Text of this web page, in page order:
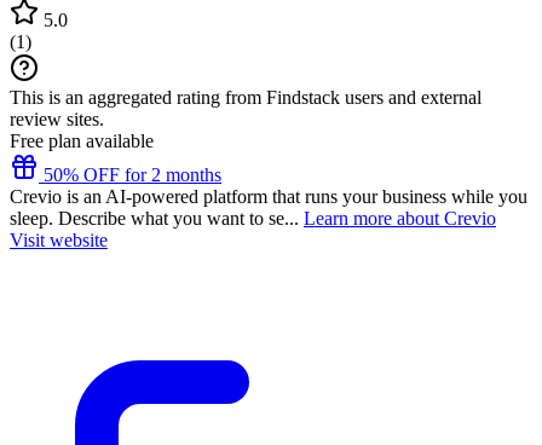
5.0
(1)
This is an aggregated rating from Findstack users and external
review sites.
Free plan available
50% OFF for 2 months
Crevio is an AI-powered platform that runs your business while you
sleep. Describe what you want to se... Learn more about Crevio
Visit website